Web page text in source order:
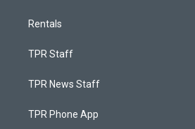
Rentals
TPR Staff
TPR News Staff
TPR Phone App